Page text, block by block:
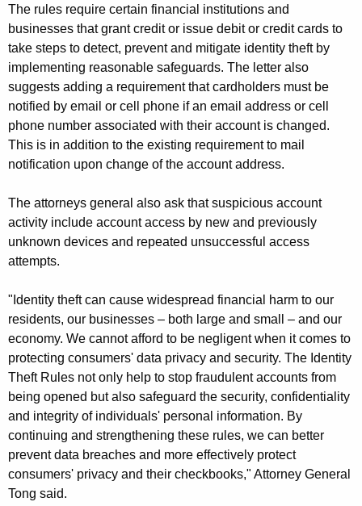
e
y
w
o
r
d
The rules require certain financial institutions and
businesses that grant credit or issue debit or credit cards to
take steps to detect, prevent and mitigate identity theft by
implementing reasonable safeguards. The letter also
suggests adding a requirement that cardholders must be
notified by email or cell phone if an email address or cell
phone number associated with their account is changed.
This is in addition to the existing requirement to mail
notification upon change of the account address.
The attorneys general also ask that suspicious account
activity include account access by new and previously
unknown devices and repeated unsuccessful access
attempts.
"Identity theft can cause widespread financial harm to our
residents, our businesses – both large and small – and our
economy. We cannot afford to be negligent when it comes to
protecting consumers' data privacy and security. The Identity
Theft Rules not only help to stop fraudulent accounts from
being opened but also safeguard the security, confidentiality
and integrity of individuals' personal information. By
continuing and strengthening these rules, we can better
prevent data breaches and more effectively protect
consumers' privacy and their checkbooks," Attorney General
Tong said.